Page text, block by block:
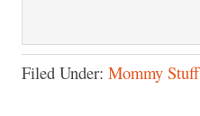
Filed Under: Mommy Stuff